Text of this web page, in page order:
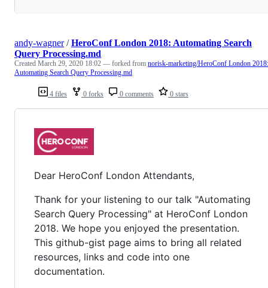
4 files 0 forks 0 comments 0 stars
andy-wagner/HeroConf London 2018: Automating Search
Query Processing.md
Created March 29, 2020 18:02 — forked from norisk-marketing/HeroConf London 2018:
Automating Search Query Processing.md
Dear HeroConf London Attendants,
Thank for your listening to our talk "Automating
Search Query Processing" at HeroConf London
2018. We hope you enjoyed the presentation.
This github-gist page aims to bring all related
resources, links and code into one
documentation.